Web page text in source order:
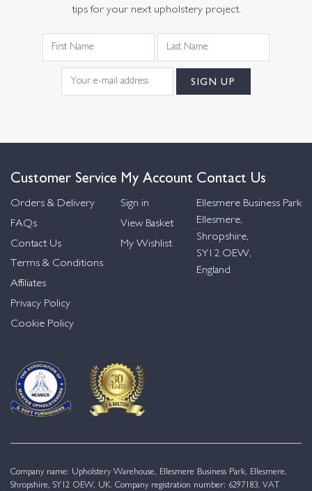
tips for your next upholstery project.
Customer Service
Orders & Delivery
FAQs
Contact Us
Terms & Conditions
Affiliates
Privacy Policy
Cookie Policy
My Account
Sign in
View Basket
My Wishlist
Contact Us
Ellesmere Business Park
Ellesmere,
Shropshire,
SY12 OEW,
England
Company name: Upholstery Warehouse, Ellesmere Business Park, Ellesmere,
Shropshire, SY12 OEW, UK. Company registration number: 6297183. VAT